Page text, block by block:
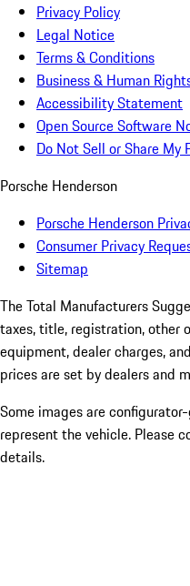
Privacy Policy
Legal Notice
Terms & Conditions
Business & Human
Accessibility Statement
Open Source Software
Do Not Sell or Share My
Porsche Henderson
Porsche Henderson
Consumer Privacy
Sitemap
The Total Manufacturers
taxes, title, registration, other
equipment, dealer charges,
prices are set by dealers and
Some images are
represent the vehicle. Please
details.